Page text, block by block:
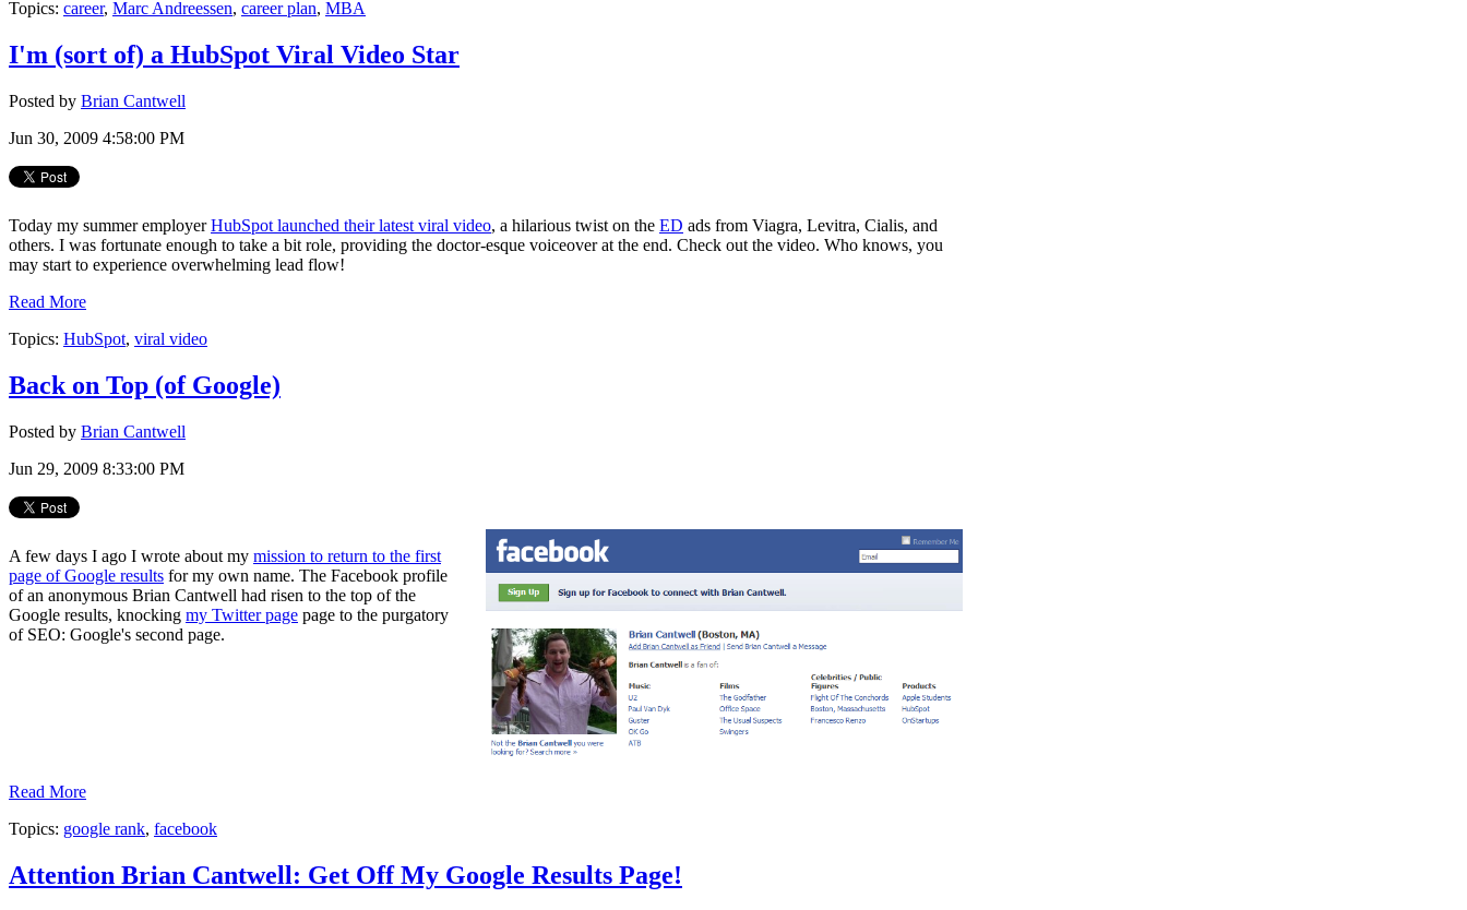
Topics: career, Marc Andreessen, career plan, MBA
I'm (sort of) a HubSpot Viral Video Star
Posted by Brian Cantwell
Jun 30, 2009 4:58:00 PM
Today my summer employerHubSpot launched their latest viral video, a hilarious twist on the ED ads from Viagra, Levitra, Cialis, and
others. I was fortunate enough to take a bit role, providing the doctor-esque voiceover at the end. Check out the video. Who knows, you
may start to experience overwhelming lead flow!
Read More
Topics: HubSpot, viral video
Back on Top (of Google)
Posted by Brian Cantwell
Jun 29, 2009 8:33:00 PM
A few days I ago I wrote about my mission to return to the first
page of Google results for my own name. The Facebook profile
of an anonymous Brian Cantwell had risen to the top of the
Google results, knocking my Twitter page page to the purgatory
of SEO: Google's second page.
Read More
Topics: google rank, facebook
Attention Brian Cantwell: Get Off My Google Results Page!